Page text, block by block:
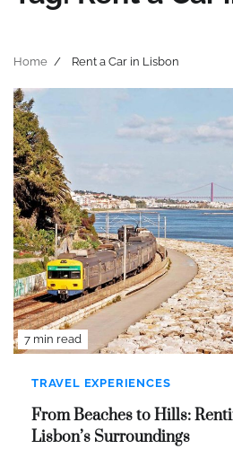
Home Rent a Car in Lisbon
7 min read
TRAVEL EXPERIENCES
From Beaches to Hills:
Lisbon’s Surroundings